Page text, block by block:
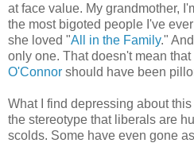
at face value. My grandmother,
the most bigoted people I've
she loved "All in the Family."
only one. That doesn't mean that
O'Connor should have been
What I find depressing about
the stereotype that liberals are
scolds. Some have even gone